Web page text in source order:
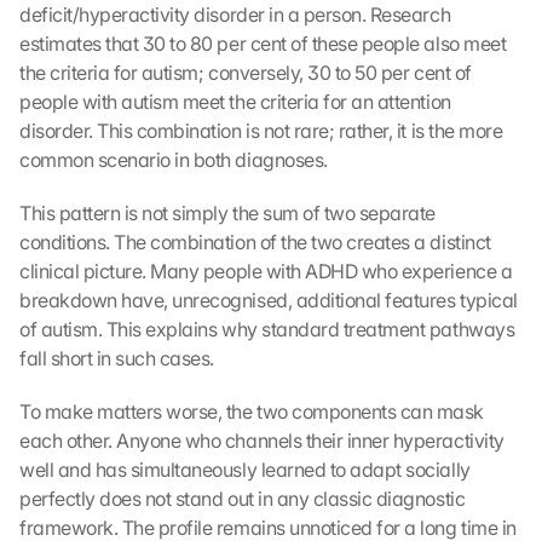
deficit/hyperactivity disorder in a person. Research
estimates that 30 to 80 per cent of these people also meet
the criteria for autism; conversely, 30 to 50 per cent of
people with autism meet the criteria for an attention
disorder. This combination is not rare; rather, it is the more
common scenario in both diagnoses.
This pattern is not simply the sum of two separate
conditions. The combination of the two creates a distinct
clinical picture. Many people with ADHD who experience a
breakdown have, unrecognised, additional features typical
of autism. This explains why standard treatment pathways
fall short in such cases.
To make matters worse, the two components can mask
each other. Anyone who channels their inner hyperactivity
well and has simultaneously learned to adapt socially
perfectly does not stand out in any classic diagnostic
framework. The profile remains unnoticed for a long time in